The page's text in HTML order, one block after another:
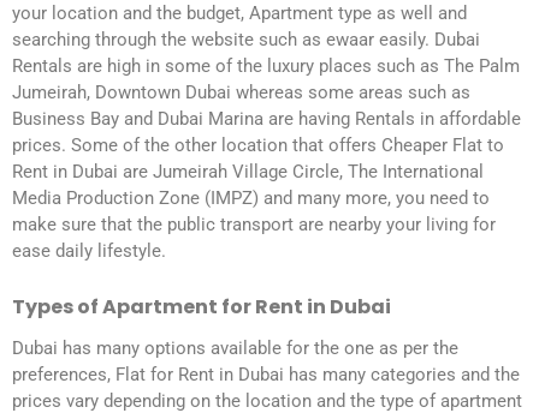
your location and the budget, Apartment type as well and
searching through the website such as ewaar easily. Dubai
Rentals are high in some of the luxury places such as The Palm
Jumeirah, Downtown Dubai whereas some areas such as
Business Bay and Dubai Marina are having Rentals in affordable
prices. Some of the other location that offers Cheaper Flat to
Rent in Dubai are Jumeirah Village Circle, The International
Media Production Zone (IMPZ) and many more, you need to
make sure that the public transport are nearby your living for
ease daily lifestyle.
Types of Apartment for Rent in Dubai
Dubai has many options available for the one as per the
preferences, Flat for Rent in Dubai has many categories and the
prices vary depending on the location and the type of apartment